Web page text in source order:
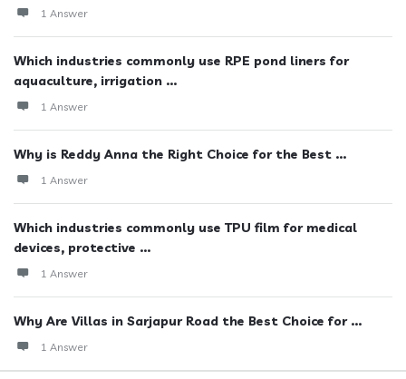
1 Answer
Which industries commonly use RPE pond liners for
aquaculture, irrigation ...
1 Answer
Why is Reddy Anna the Right Choice for the Best ...
1 Answer
Which industries commonly use TPU film for medical
devices, protective ...
1 Answer
Why Are Villas in Sarjapur Road the Best Choice for ...
1 Answer